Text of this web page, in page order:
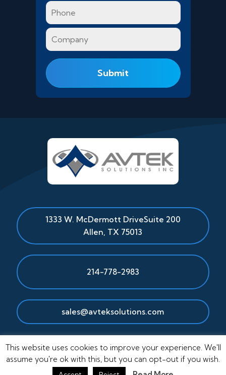
Phone
Company
1333 W. McDermott DriveSuite 200
Allen TX 75013
214-778-2983
sales@avteksolutions.com
This website uses cookies to improve your experience. We'll
assume you're ok with this, but you can opt-out if you wish.